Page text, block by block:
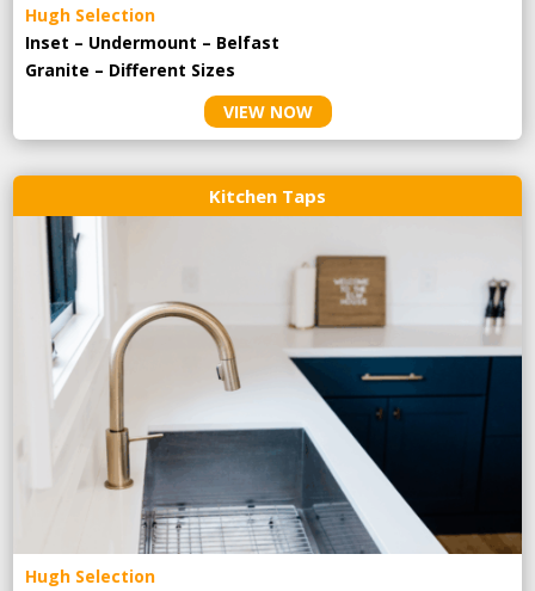
Hugh Selection
Inset – Undermount – Belfast
Granite – Different Sizes
VIEW NOW
Kitchen Taps
Hugh Selection